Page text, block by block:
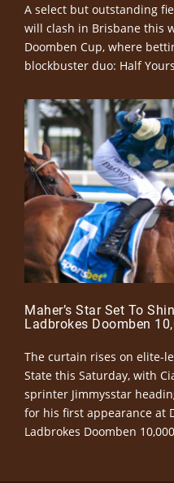
A select but outstanding
will clash in Brisbane this
Doomben Cup, where
blockbuster duo: Half
Maher’s Star Set To
Ladbrokes Doomben
The curtain rises on elite-
State this Saturday, with
sprinter Jimmysstar
for his first appearance at
Ladbrokes Doomben